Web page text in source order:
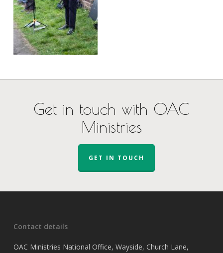
Get in touch with OAC
Ministries
GET IN TOUCH
Contact details
OAC Ministries National Office, Wayside, Church Lane,